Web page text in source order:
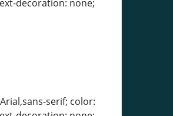
decoration: none;
serif; color: